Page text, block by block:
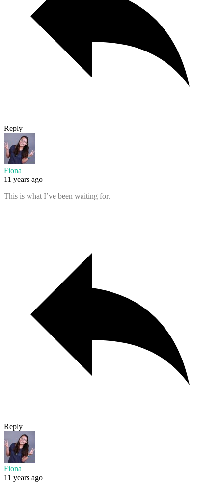
Reply
Fiona
11 years ago
This is what I’ve been waiting for.
Reply
Fiona
11 years ago